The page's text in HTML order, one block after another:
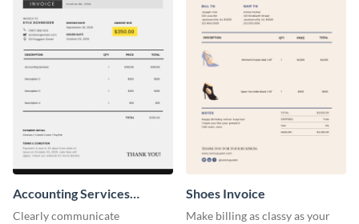
Accounting Services
Invoice
Clearly communicate
Shoes Invoice
Make billing as classy as your